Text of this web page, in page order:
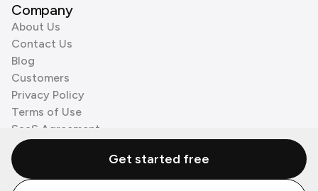
Company
About Us
Contact Us
Blog
Customers
Privacy Policy
Terms of Use
SaaS Agreement
Cookie Policy
3rd Party ProcessorsGet started free